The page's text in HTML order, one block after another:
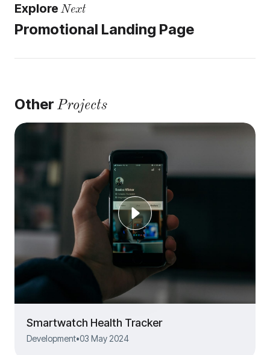
Explore Next
Promotional Landing Page
OtherProjects
Smartwatch Health Tracker
Development•03 May 2024